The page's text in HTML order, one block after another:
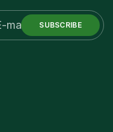
SUBSCRIBE